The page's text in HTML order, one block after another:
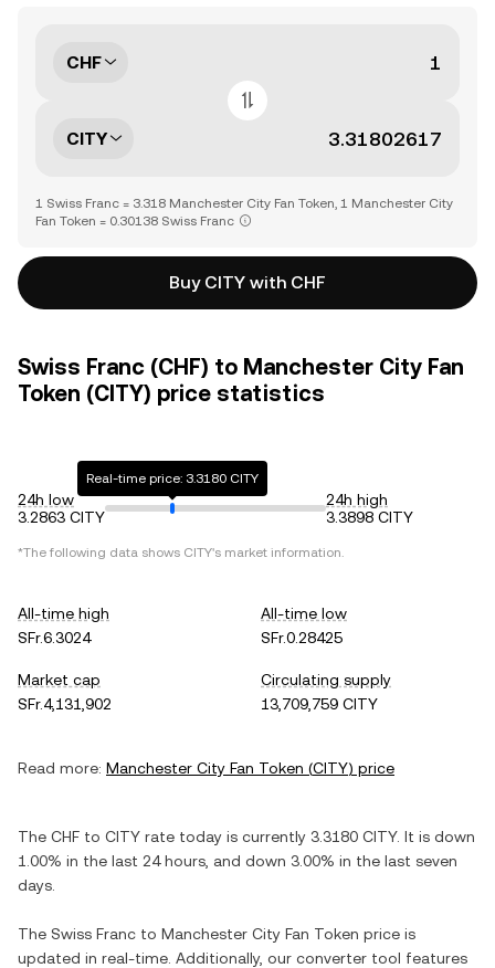
CHF
CITY
1 Swiss Franc = 3.318 Manchester City Fan Token, 1 Manchester City
Fan Token = 0.30138 Swiss Franc
Buy CITY with CHF
Swiss Franc (CHF) to Manchester City Fan
Token (CITY) price statistics
24h low
3.2863 CITY
Real-time price: 3.3180 CITY
24h high
3.3898 CITY
*The following data shows CITY's market information.
All-time high
SFr.6.3024
All-time low
SFr.0.28425
Market cap
SFr.4,131,902
Circulating supply
13,709,759 CITY
Read more: Manchester City Fan Token (CITY) price
The CHF to CITY rate today is currently 3.3180 CITY. It is down
1.00% in the last 24 hours, and down 3.00% in the last seven
days.
The Swiss Franc to Manchester City Fan Token price is
updated in real-time. Additionally, our converter tool features